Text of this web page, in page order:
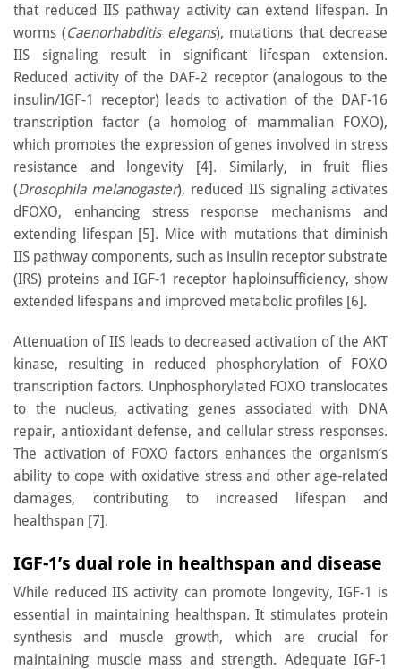
that reduced IIS pathway activity can extend lifespan. In
worms (Caenorhabditis elegans), mutations that decrease
IIS signaling result in significant lifespan extension.
Reduced activity of the DAF-2 receptor (analogous to the
insulin/IGF-1 receptor) leads to activation of the DAF-16
transcription factor (a homolog of mammalian FOXO),
which promotes the expression of genes involved in stress
resistance and longevity [4]. Similarly, in fruit flies
(Drosophila melanogaster), reduced IIS signaling activates
dFOXO, enhancing stress response mechanisms and
extending lifespan [5]. Mice with mutations that diminish
IIS pathway components, such as insulin receptor substrate
(IRS) proteins and IGF-1 receptor haploinsufficiency, show
extended lifespans and improved metabolic profiles [6].
Attenuation of IIS leads to decreased activation of the AKT
kinase, resulting in reduced phosphorylation of FOXO
transcription factors. Unphosphorylated FOXO translocates
to the nucleus, activating genes associated with DNA
repair, antioxidant defense, and cellular stress responses.
The activation of FOXO factors enhances the organism’s
ability to cope with oxidative stress and other age-related
damages, contributing to increased lifespan and
healthspan [7].
IGF-1’s dual role in healthspan and disease
While reduced IIS activity can promote longevity, IGF-1 is
essential in maintaining healthspan. It stimulates protein
synthesis and muscle growth, which are crucial for
maintaining muscle mass and strength. Adequate IGF-1